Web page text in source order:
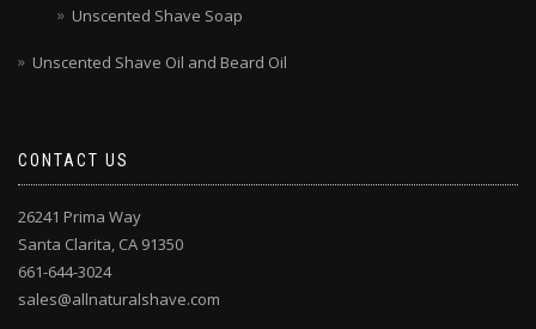
Unscented Shave Soap
Unscented Shave Oil and Beard Oil
CONTACT US
26241 Prima Way
Santa Clarita, CA 91350
661-644-3024
sales@allnaturalshave.com